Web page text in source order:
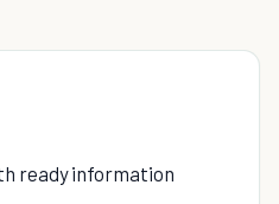
ready information